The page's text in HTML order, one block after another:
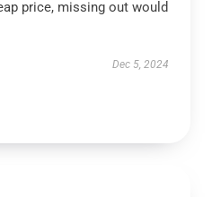
price, missing out would
Dec 5, 2024